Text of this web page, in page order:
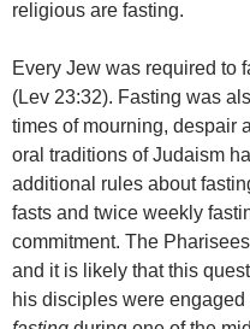
religious are fasting.
Every Jew was required to
(Lev 23:32). Fasting was
times of mourning, despair
oral traditions of Judaism
additional rules about
fasts and twice weekly
commitment. The
and it is likely that this
his disciples were engaged